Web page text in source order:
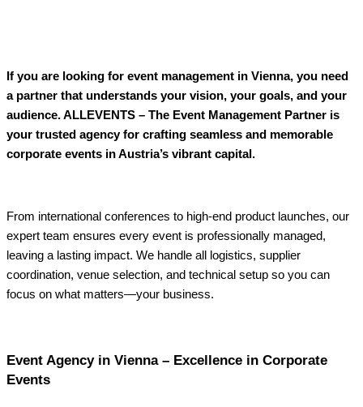
If you are looking for event management in Vienna, you need
a partner that understands your vision, your goals, and your
audience. ALLEVENTS – The Event Management Partner is
your trusted agency for crafting seamless and memorable
corporate events in Austria’s vibrant capital.
From international conferences to high-end product launches, our
expert team ensures every event is professionally managed,
leaving a lasting impact. We handle all logistics, supplier
coordination, venue selection, and technical setup so you can
focus on what matters—your business.
Event Agency in Vienna – Excellence in Corporate
Events